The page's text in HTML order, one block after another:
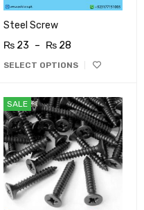
Steel Screw
₨23 – ₨28
SELECT OPTIONS
SALE